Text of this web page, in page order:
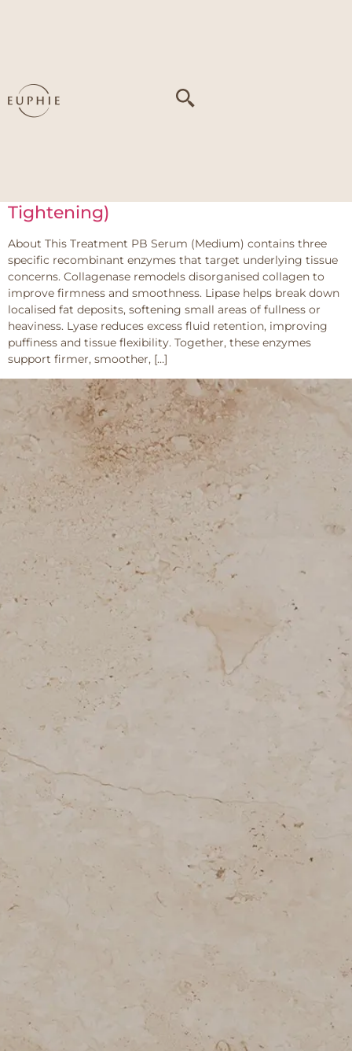
accumulated
Tightening)
About This Treatment PB Serum (Medium) contains three
specific recombinant enzymes that target underlying tissue
concerns. Collagenase remodels disorganised collagen to
improve firmness and smoothness. Lipase helps break down
localised fat deposits, softening small areas of fullness or
heaviness. Lyase reduces excess fluid retention, improving
puffiness and tissue flexibility. Together, these enzymes
support firmer, smoother, […]